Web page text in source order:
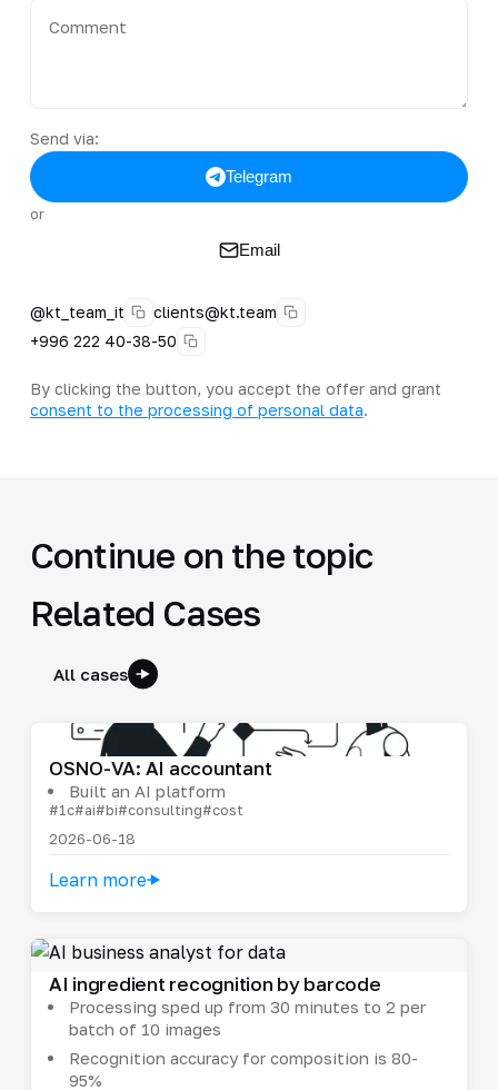
Send via:
Telegram
or
Email
@kt_team_it
clients@kt.team
+996 222 40-38-50
By clicking the button, you accept the offer and grant
consent to the processing of personal data.
Continue on the topic
Related Cases
All cases
OSNO-VA: AI accountant
Built an AI platform
#1c#ai#bi#consulting#cost
2026-06-18
Learn more
AI ingredient recognition by barcode
Processing sped up from 30 minutes to 2 per
batch of 10 images
Recognition accuracy for composition is 80-
95%